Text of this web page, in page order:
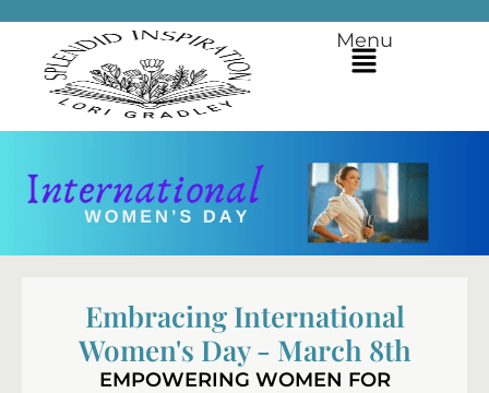
Menu
Embracing International
Women's Day - March 8th
EMPOWERING WOMEN FOR